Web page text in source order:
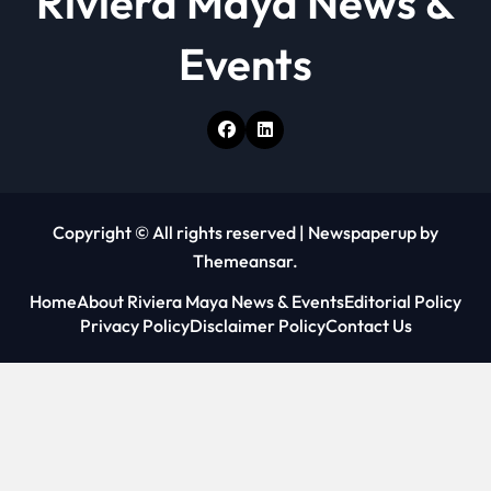
Events
Copyright © All rights reserved | Newspaperup by
Themeansar.
HomeAbout Riviera Maya News & EventsEditorial Policy
Privacy PolicyDisclaimer PolicyContact Us